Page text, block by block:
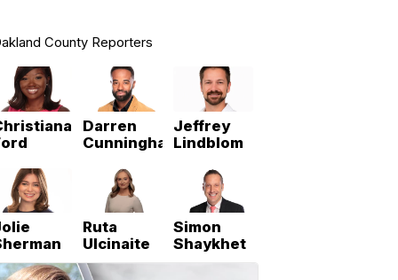
County Reporters
Darren
Cunningham
Jeffrey
Lindblom
Ruta
Ulcinaite
Simon
Shaykhet